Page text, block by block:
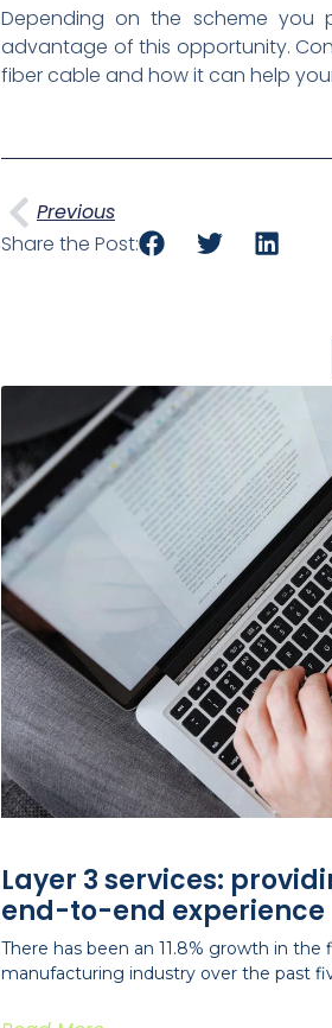
Depending on the scheme you
advantage of this opportunity.
fiber cable and how it can help
Previous
Share the Post:
Layer 3 services:
end-to-end experience
There has been an 11.8% growth in the
manufacturing industry over the past